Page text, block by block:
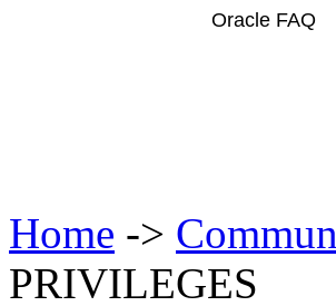
Oracle FAQ
Home ->
PRIVILEGES